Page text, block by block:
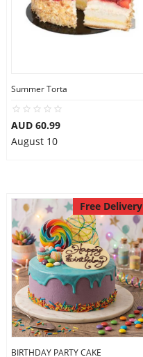
Summer Torta
AUD 60.99
August 10
Free Delivery
BIRTHDAY PARTY CAKE